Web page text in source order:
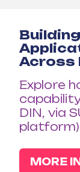
Across
Explore
DIN, via
platform)
MORE